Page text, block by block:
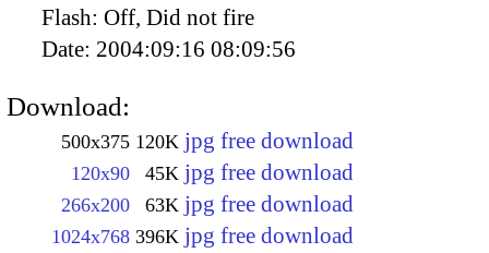
Flash: Off, Did not fire
Date: 2004:09:16 08:09:56
Download:
500x375 120K jpg free download
120x90 45K jpg free download
266x200 63K jpg free download
1024x768 396K jpg free download